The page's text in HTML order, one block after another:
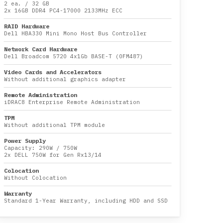
2 ea. / 32 GB
2x 16GB DDR4 PC4-17000 2133MHz ECC
RAID Hardware
Dell HBA330 Mini Mono Host Bus Controller
Network Card Hardware
Dell Broadcom 5720 4x1Gb BASE-T (0FM487)
Video Cards and Accelerators
Without additional graphics adapter
Remote Administration
iDRAC8 Enterprise Remote Administration
TPM
Without additional TPM module
Power Supply
Capacity: 290W / 750W
2x DELL 750W for Gen Rx13/14
Colocation
Without Colocation
Warranty
Standard 1-Year Warranty, including HDD and SSD